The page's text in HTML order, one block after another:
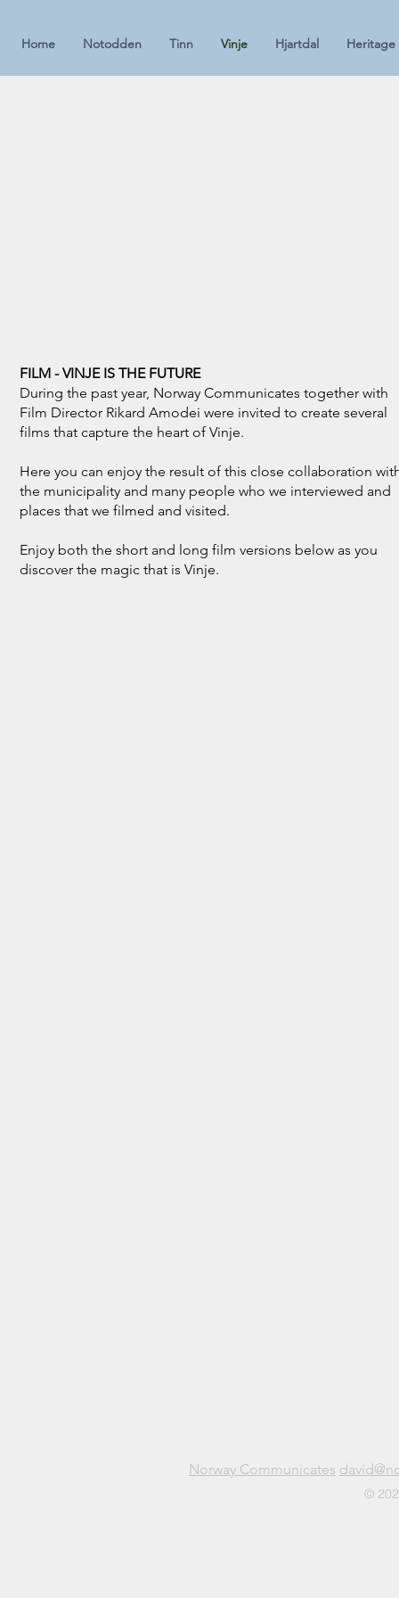
Home Notodden Tinn Vinje Hjartdal Heritage
FILM - VINJE IS THE FUTURE
During the past year, Norway Communicates together with
Film Director Rikard Amodei were invited to create several
films that capture the heart of Vinje.
Here you can enjoy the result of this close collaboration
the municipality and many people who we interviewed and
places that we filmed and visited.
Enjoy both the short and long film versions below as you
discover the magic that is Vinje.
Norway Communicates
©